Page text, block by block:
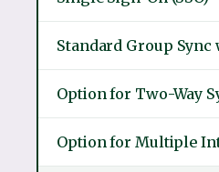
Standard Group Sync
Option for Two-Way
Option for Multiple